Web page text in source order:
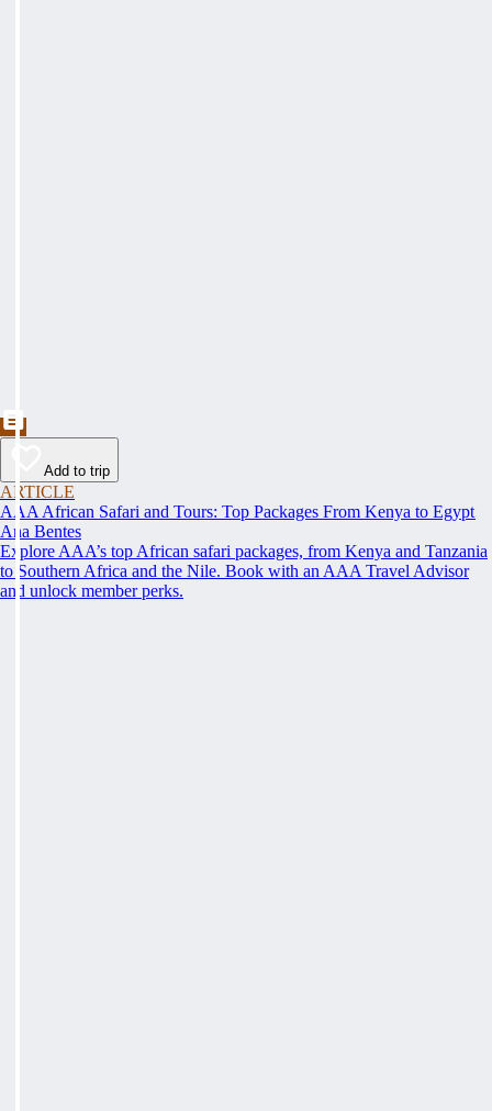
Add to trip
ARTICLE
AAA African Safari and Tours: Top Packages From Kenya to Egypt
Ana Bentes
Explore AAA’s top African safari packages, from Kenya and Tanzania
to Southern Africa and the Nile. Book with an AAA Travel Advisor
and unlock member perks.